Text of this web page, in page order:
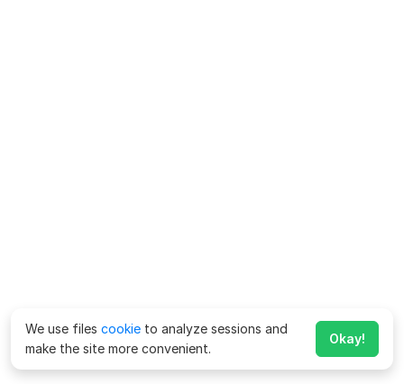
We use files cookie to analyze sessions and
make the site more convenient.
Okay!